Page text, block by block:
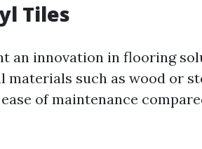
Tiles
an innovation in flooring
materials such as wood or
of maintenance